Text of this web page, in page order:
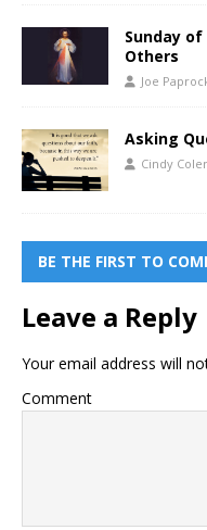
Sunday
Others
Joe
Asking
Cindy
BE THE FIRST TO
Leave a Reply
Your email address will
Comment